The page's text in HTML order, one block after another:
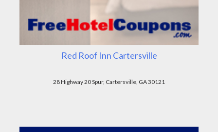
Red Roof Inn Cartersville
28 Highway 20 Spur, Cartersville, GA 30121